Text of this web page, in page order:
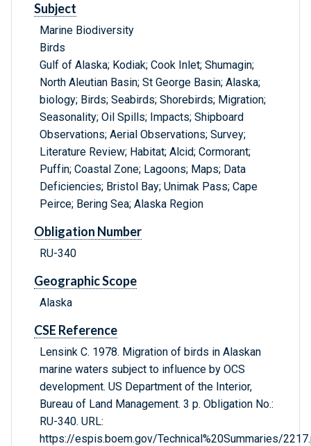
Subject
Marine Biodiversity
Birds
Gulf of Alaska; Kodiak; Cook Inlet; Shumagin;
North Aleutian Basin; St George Basin; Alaska;
biology; Birds; Seabirds; Shorebirds; Migration;
Seasonality; Oil Spills; Impacts; Shipboard
Observations; Aerial Observations; Survey;
Literature Review; Habitat; Alcid; Cormorant;
Puffin; Coastal Zone; Lagoons; Maps; Data
Deficiencies; Bristol Bay; Unimak Pass; Cape
Peirce; Bering Sea; Alaska Region
Obligation Number
RU-340
Geographic Scope
Alaska
CSE Reference
Lensink C. 1978. Migration of birds in Alaskan
marine waters subject to influence by OCS
development. US Department of the Interior,
Bureau of Land Management. 3 p. Obligation No.:
RU-340. URL:
https://espis.boem.gov/Technical%20Summaries/